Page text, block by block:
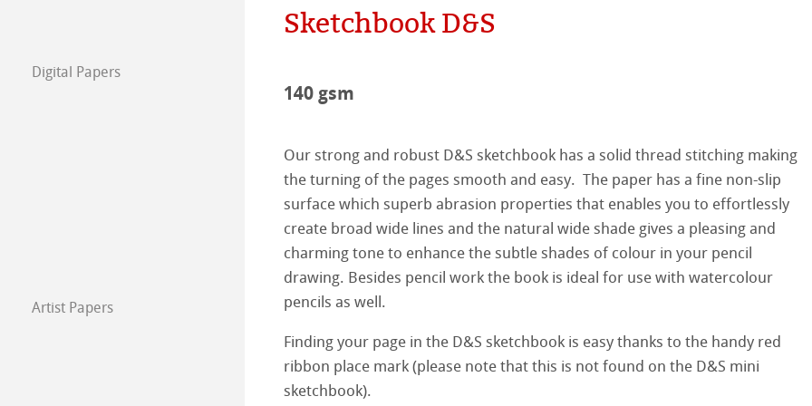
The team
Jobs @Hahnemühle
Digital Papers
FineArt Collection
Natural Line
Matt FineArt textured
Glossy FineArt
Canvas FineArt
ICC Profile
Download Center
FAQ
Installing Profiles
Harman by Hahnemühle
Hahnemühle Excellence Program
Certified Studios
Contact
FineArt Album & QT Albums
FineArt Inkjet Linen Album
Hahnemühle Platinum Rag
Artist Papers
The Collection
The Collection - Watercolour
Sketchbook D&S
140 gsm
Our strong and robust D&S sketchbook has a solid thread stitching making
the turning of the pages smooth and easy. The paper has a fine non-slip
surface which superb abrasion properties that enables you to effortlessly
create broad wide lines and the natural wide shade gives a pleasing and
charming tone to enhance the subtle shades of colour in your pencil
drawing. Besides pencil work the book is ideal for use with watercolour
pencils as well.
Finding your page in the D&S sketchbook is easy thanks to the handy red
ribbon place mark (please note that this is not found on the D&S mini
sketchbook).